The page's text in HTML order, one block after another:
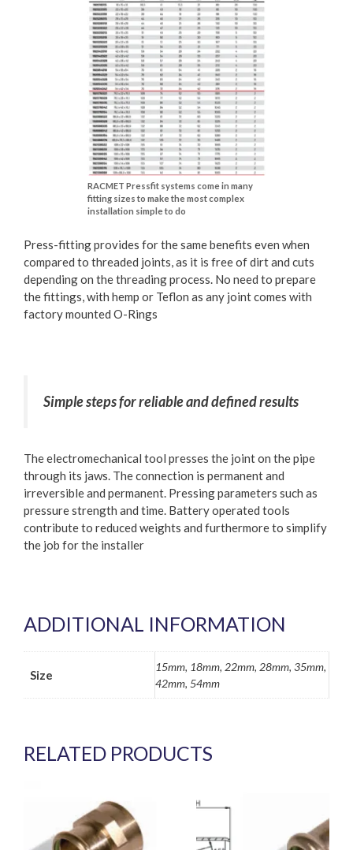
RACMET Pressfit systems come in many
fitting sizes to make the most complex
installation simple to do
Press-fitting provides for the same benefits even when
compared to threaded joints, as it is free of dirt and cuts
depending on the threading process. No need to prepare
the fittings, with hemp or Teflon as any joint comes with
factory mounted O-Rings
Simple steps for reliable and defined results
The electromechanical tool presses the joint on the pipe
through its jaws. The connection is permanent and
irreversible and permanent. Pressing parameters such as
pressure strength and time. Battery operated tools
contribute to reduced weights and furthermore to simplify
the job for the installer
ADDITIONAL INFORMATION
Size
15mm, 18mm, 22mm, 28mm, 35mm,
42mm, 54mm
RELATED PRODUCTS
multiple
product
multiple